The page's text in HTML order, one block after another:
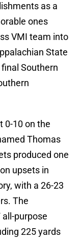
as a
ones
VMI team into
State
Southern
0-10 on the
Thomas
produced one
upsets in
with a 26-23
The
purpose
225 yards